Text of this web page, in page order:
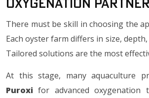
Oxygenation Partner
There must be skill in choosing the
Each oyster farm differs in size,
Tailored solutions are the most
At this stage, many aquaculture
Puroxi for advanced oxygenation